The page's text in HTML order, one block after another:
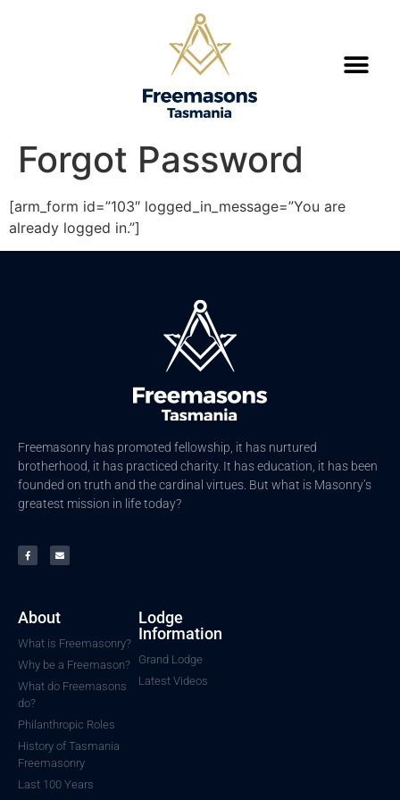
Forgot Password
[arm_form id=”103″ logged_in_message=”You are
already logged in.”]
Freemasonry has promoted fellowship, it has nurtured
brotherhood, it has practiced charity. It has education, it has been
founded on truth and the cardinal virtues. But what is Masonry’s
greatest mission in life today?
About
What is Freemasonry?
Why be a Freemason?
What do Freemasons
do?
Philanthropic Roles
History of Tasmania
Freemasonry
Last 100 Years
Lodge
Information
Grand Lodge
Latest Videos